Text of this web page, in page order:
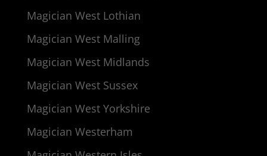
Magician West Lothian
Magician West Malling
Magician West Midlands
Magician West Sussex
Magician West Yorkshire
Magician Westerham